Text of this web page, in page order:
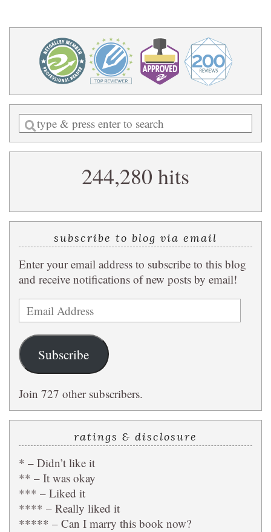
Enter
a
search
244,280 hits
subscribe to blog via email
Enter your email address to subscribe to this blog
and receive notifications of new posts by email!
Email
Address
Subscribe
Join 727 other subscribers.
ratings & disclosure
* – Didn’t like it
** – It was okay
*** – Liked it
**** – Really liked it
***** – Can I marry this book now?